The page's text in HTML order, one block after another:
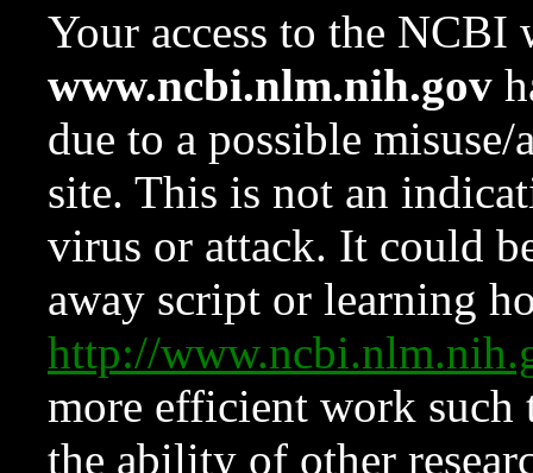
Your access to the NCBI
www.ncbi.nlm.nih.gov
due to a possible
site. This is not an
virus or attack. It could
away script or learning
http://
more efficient work such
the ability of other